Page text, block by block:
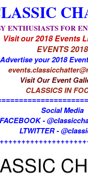
ENTHUSIASTS FOR
Visit our 2018 Events
EVENTS 2018
your 2018
Visit Our Event
CLASSICS IN
Social Media
-
LTWITTER -